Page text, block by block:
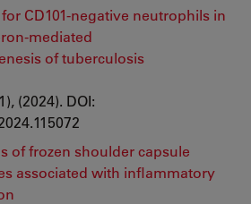
CD101-negative neutrophils in
mediated
of tuberculosis
(2024). DOI:
of frozen shoulder capsule
associated with inflammatory